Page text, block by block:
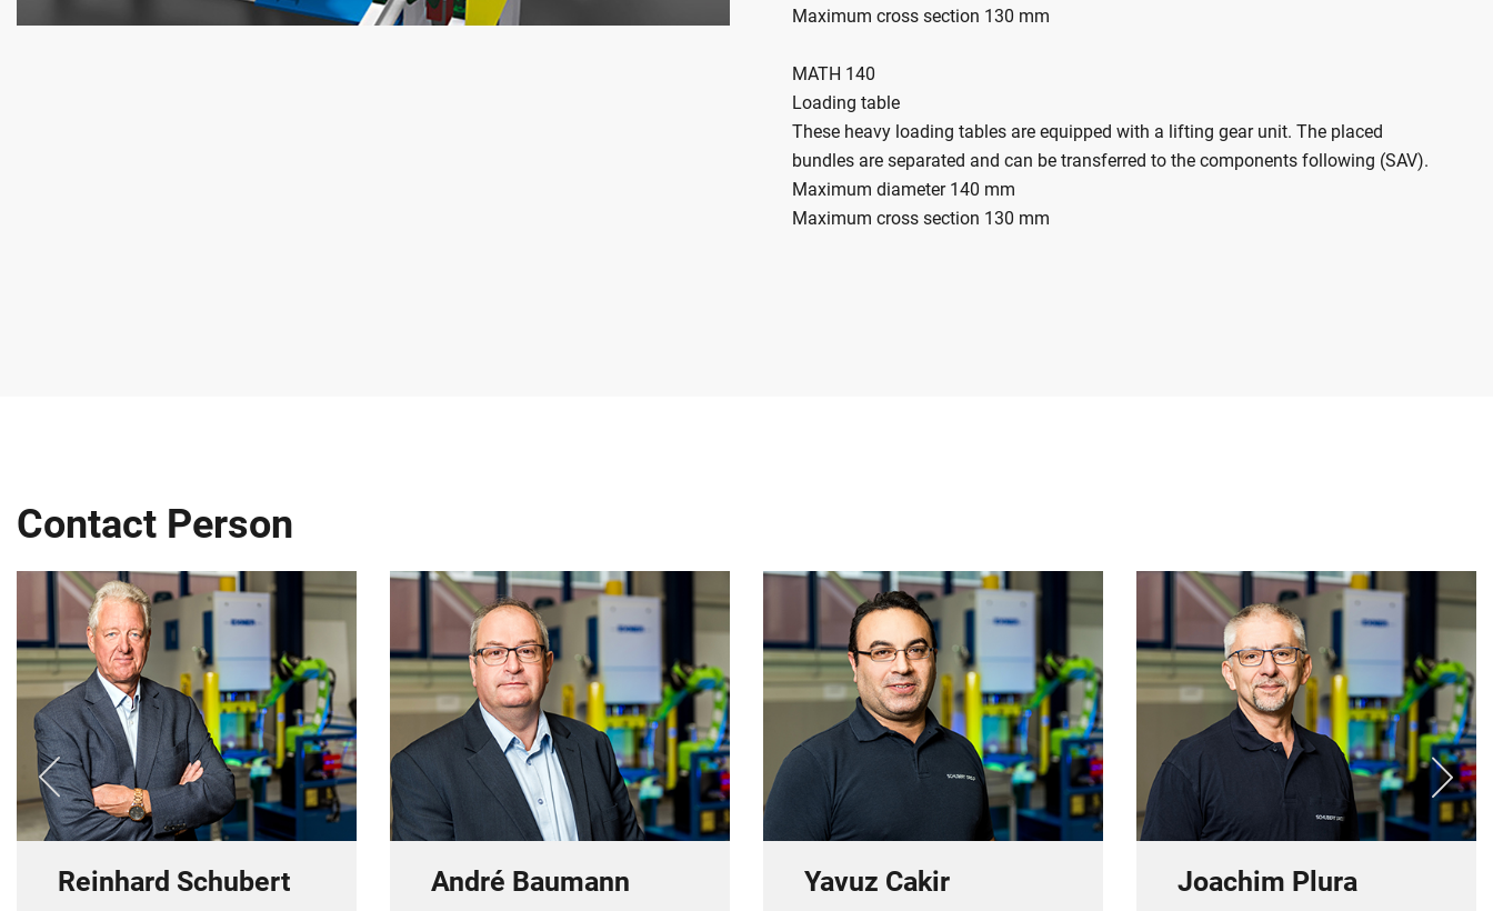
Maximum cross section 130 mm
MATH 140
Loading table
These heavy loading tables are equipped with a lifting gear unit. The placed
bundles are separated and can be transferred to the components following (SAV).
Maximum diameter 140 mm
Maximum cross section 130 mm
Contact Person
Reinhard Schubert André Baumann Yavuz Cakir Joachim Plura